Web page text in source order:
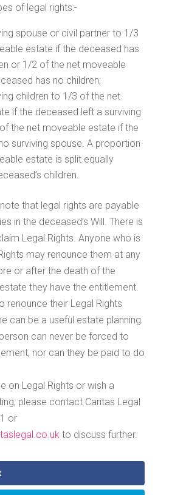
of legal rights:-
spouse or civil partner to 1/3
estate if the deceased has
or 1/2 of the net moveable
has no children;
children to 1/3 of the net
if the deceased left a surviving
the net moveable estate if the
surviving spouse. A proportion
estate is split equally
children.
that legal rights are payable
in the deceased’s Will. There is
Legal Rights. Anyone who is
may renounce them at any
or after the death of the
they have the entitlement.
renounce their Legal Rights
can be a useful estate planning
can never be forced to
nor can they be paid to do
on Legal Rights or wish a
please contact Caritas Legal
or
to discuss further.